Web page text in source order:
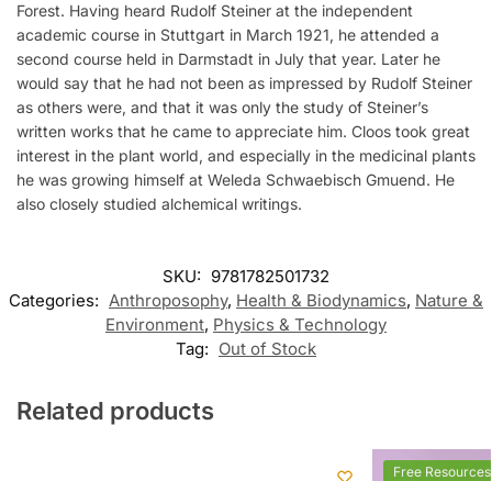
Forest. Having heard Rudolf Steiner at the independent
academic course in Stuttgart in March 1921, he attended a
second course held in Darmstadt in July that year. Later he
would say that he had not been as impressed by Rudolf Steiner
as others were, and that it was only the study of Steiner’s
written works that he came to appreciate him. Cloos took great
interest in the plant world, and especially in the medicinal plants
he was growing himself at Weleda Schwaebisch Gmuend. He
also closely studied alchemical writings.
SKU: 9781782501732
Categories: Anthroposophy, Health & Biodynamics, Nature &
Environment, Physics & Technology
Tag: Out of Stock
Related products
Free Resources